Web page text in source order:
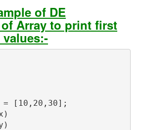
of DE
Array to print first
[10,20,30];